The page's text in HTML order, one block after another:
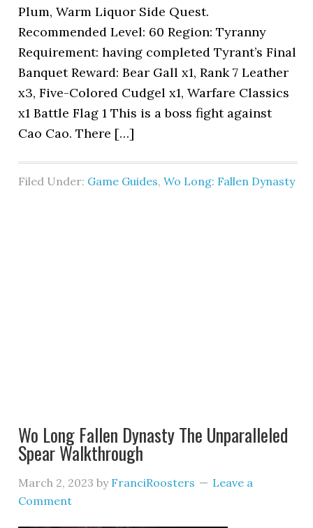
Plum, Warm Liquor Side Quest.
Recommended Level: 60 Region: Tyranny
Requirement: having completed Tyrant’s Final
Banquet Reward: Bear Gall x1, Rank 7 Leather
x3, Five-Colored Cudgel x1, Warfare Classics
x1 Battle Flag 1 This is a boss fight against
Cao Cao. There […]
Filed Under: Game Guides,Wo Long: Fallen Dynasty
Wo Long Fallen Dynasty The Unparalleled
Spear Walkthrough
March 2, 2023 by FranciRoosters
Leave a
Comment